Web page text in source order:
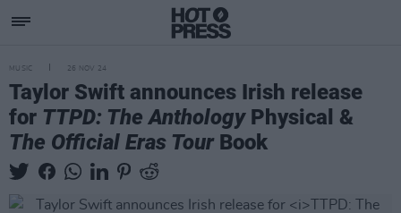
MUSIC 26 NOV 24
Taylor Swift announces Irish release
for TTPD: The Anthology Physical &
The Official Eras TourBook